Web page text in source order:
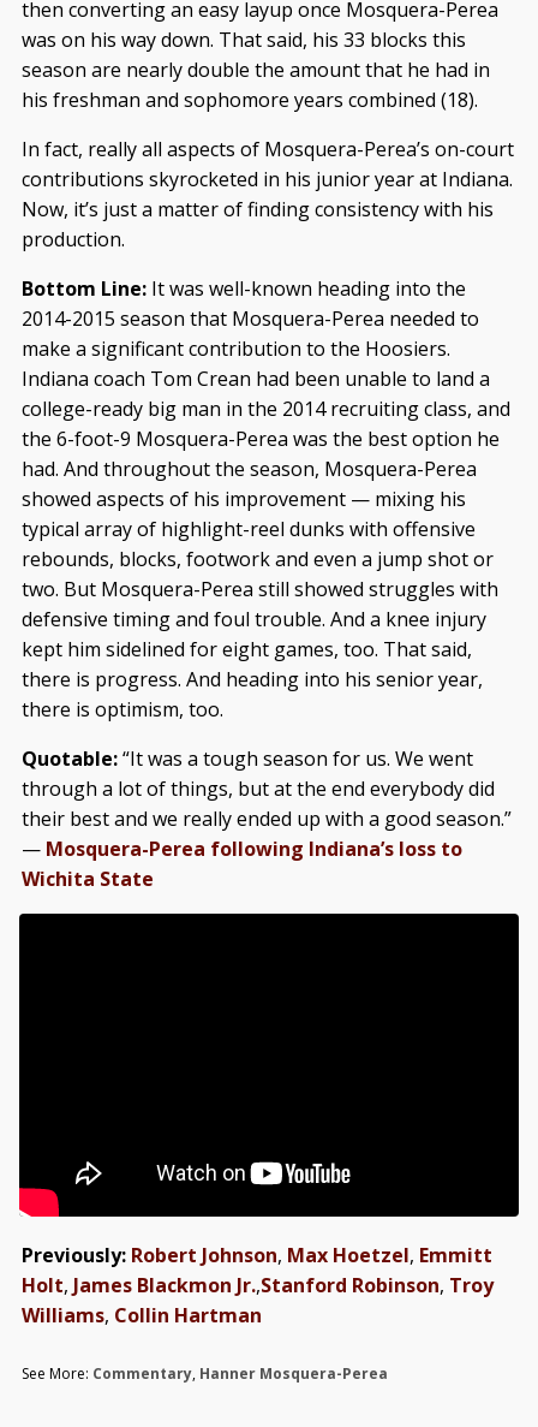
then converting an easy layup once Mosquera-Perea
was on his way down. That said, his 33 blocks this
season are nearly double the amount that he had in
his freshman and sophomore years combined (18).
In fact, really all aspects of Mosquera-Perea’s on-court
contributions skyrocketed in his junior year at Indiana.
Now, it’s just a matter of finding consistency with his
production.
Bottom Line: It was well-known heading into the
2014-2015 season that Mosquera-Perea needed to
make a significant contribution to the Hoosiers.
Indiana coach Tom Crean had been unable to land a
college-ready big man in the 2014 recruiting class, and
the 6-foot-9 Mosquera-Perea was the best option he
had. And throughout the season, Mosquera-Perea
showed aspects of his improvement — mixing his
typical array of highlight-reel dunks with offensive
rebounds, blocks, footwork and even a jump shot or
two. But Mosquera-Perea still showed struggles with
defensive timing and foul trouble. And a knee injury
kept him sidelined for eight games, too. That said,
there is progress. And heading into his senior year,
there is optimism, too.
Quotable:“It was a tough season for us. We went
through a lot of things, but at the end everybody did
their best and we really ended up with a good season.”
— Mosquera-Perea following Indiana’s loss to
Wichita State
Previously: Robert Johnson, Max Hoetzel, Emmitt
Holt, James Blackmon Jr.,Stanford Robinson, Troy
Williams, Collin Hartman
See More: Commentary, Hanner Mosquera-Perea